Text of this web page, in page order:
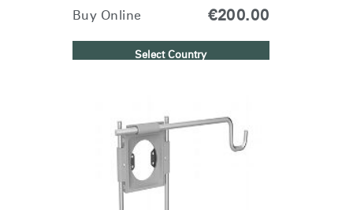
Select Your Location
Create an Account
Buy Online €200.00
Select Country